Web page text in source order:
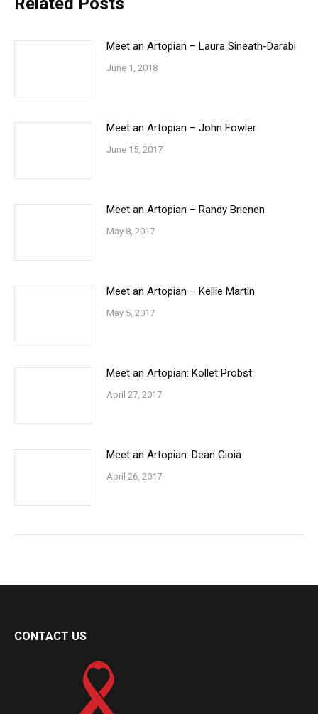
Meet an Artopian – Laura Sineath-Darabi
June 1, 2018
Meet an Artopian – John Fowler
June 15, 2017
Meet an Artopian – Randy Brienen
May 8, 2017
Meet an Artopian – Kellie Martin
May 5, 2017
Meet an Artopian: Kollet Probst
April 27, 2017
Meet an Artopian: Dean Gioia
April 26, 2017
CONTACT US